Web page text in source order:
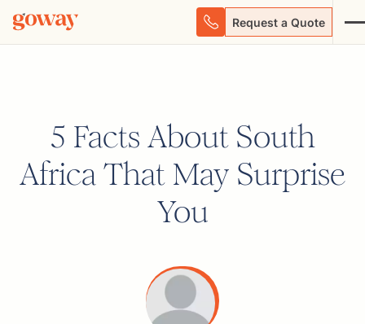
Request a Quote
5 Facts About South
Africa That May Surprise
You